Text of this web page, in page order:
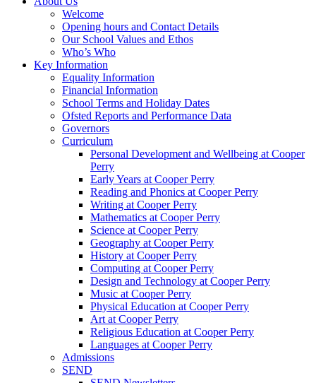
Welcome
Opening hours and Contact Details
Our School Values and Ethos
Who’s Who
Key Information
Equality Information
Financial Information
School Terms and Holiday Dates
Ofsted Reports and Performance Data
Governors
Curriculum
Personal Development and Wellbeing at Cooper
Perry
Early Years at Cooper Perry
Reading and Phonics at Cooper Perry
Writing at Cooper Perry
Mathematics at Cooper Perry
Science at Cooper Perry
Geography at Cooper Perry
History at Cooper Perry
Computing at Cooper Perry
Design and Technology at Cooper Perry
Music at Cooper Perry
Physical Education at Cooper Perry
Art at Cooper Perry
Religious Education at Cooper Perry
Languages at Cooper Perry
Admissions
SEND